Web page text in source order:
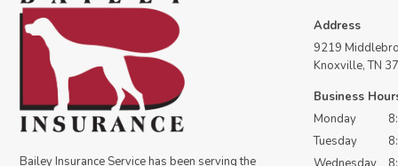
Bailey Insurance Service has been serving the
Address
9219
Knoxville, TN
Business
Monday
Tuesday